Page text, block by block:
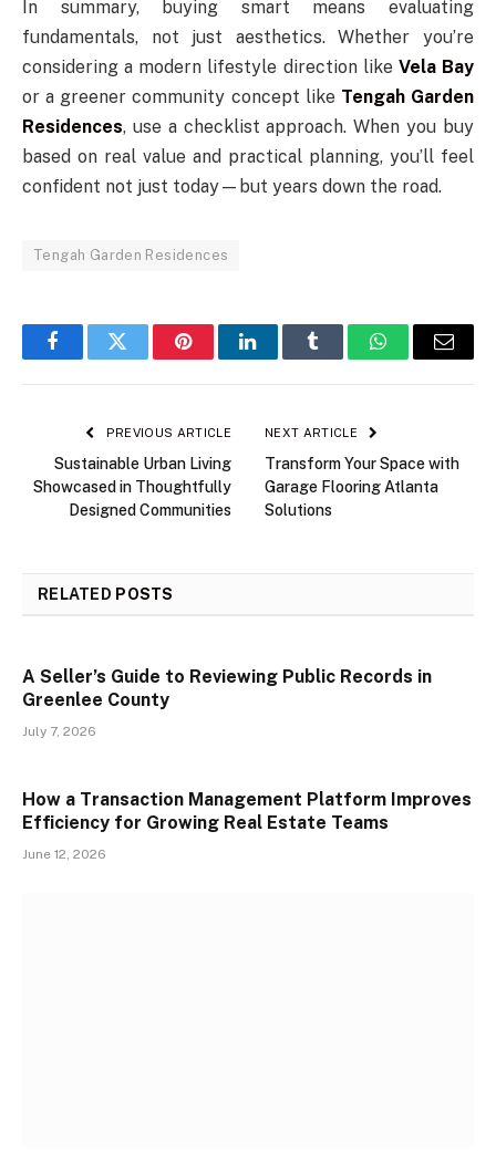
In summary, buying smart means evaluating
fundamentals, not just aesthetics. Whether you’re
considering a modern lifestyle direction like Vela Bay
or a greener community concept like Tengah Garden
Residences, use a checklist approach. When you buy
based on real value and practical planning, you’ll feel
confident not just today—but years down the road.
Tengah Garden Residences
FacebookTwitter PinterestLinkedInTumblr WhatsAppEmail
PREVIOUS ARTICLE
Sustainable Urban Living
Showcased in Thoughtfully
Designed Communities
NEXT ARTICLE
Transform Your Space with
Garage Flooring Atlanta
Solutions
RELATED POSTS
A Seller’s Guide to Reviewing Public Records in
Greenlee County
July 7, 2026
How a Transaction Management Platform Improves
Efficiency for Growing Real Estate Teams
June 12, 2026